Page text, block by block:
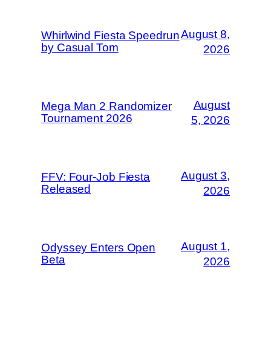
Whirlwind Fiesta Speedrun
by Casual Tom
August 8,
2026
Mega Man 2 Randomizer
Tournament 2026
August
5, 2026
FFV: Four-Job Fiesta
Released
August 3,
2026
Odyssey Enters Open
Beta
August 1,
2026